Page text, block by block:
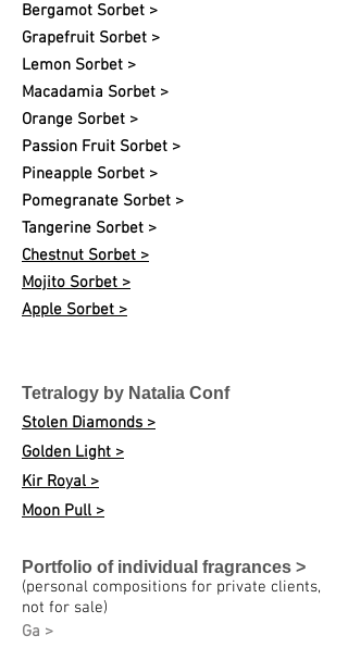
Bergamot Sorbet >
Grapefruit Sorbet >
Lemon Sorbet >
Macadamia Sorbet >
Orange Sorbet >
Passion Fruit Sorbet >
Pineapple Sorbet >
Pomegranate Sorbet >
Tangerine Sorbet >
Chestnut Sorbet >
Mojito Sorbet >
Apple Sorbet >
Tetralogy by Natalia Conf
Stolen Diamonds >
Golden Light >
Kir Royal >
Moon Pull >
Portfolio of individual fragrances >
(personal compositions for private clients,
not for sale)
Ga >